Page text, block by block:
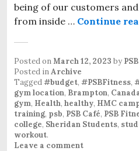
being of our customers
from inside … Continue
Posted onMarch 12, 2023 by
Posted inArchive
Tagged#budget, #PSBFitness,
gym location, Brampton,
gym, Health, healthy, HMC
training, psb, PSB Café, PSB
college, Sheridan Students,
workout.
Leave a comment